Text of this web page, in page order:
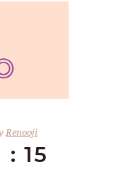
Renooji
: 15